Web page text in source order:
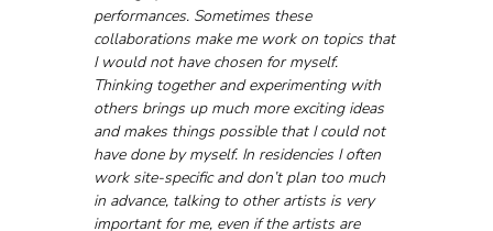
performances. Sometimes these
collaborations make me work on topics that
I would not have chosen for myself.
Thinking together and experimenting with
others brings up much more exciting ideas
and makes things possible that I could not
have done by myself. In residencies I often
work site-specific and don’t plan too much
in advance, talking to other artists is very
important for me, even if the artists are